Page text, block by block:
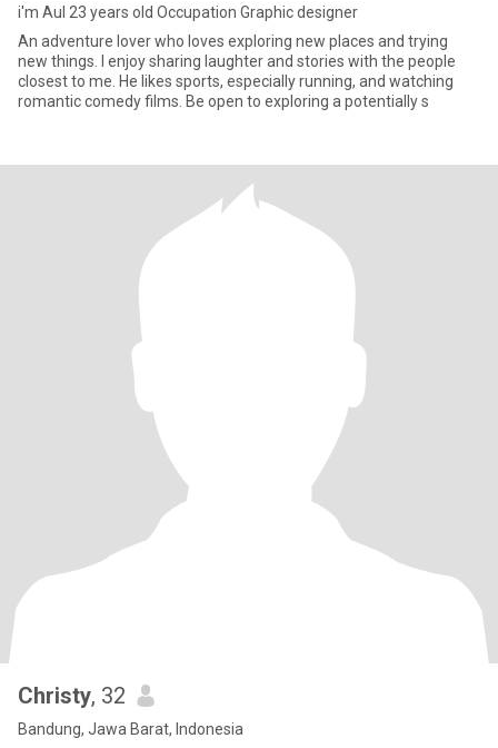
i'm Aul 23 years old Occupation Graphic designer
An adventure lover who loves exploring new places and trying
new things. I enjoy sharing laughter and stories with the people
closest to me. He likes sports, especially running, and watching
romantic comedy films. Be open to exploring a potentially s
Christy, 32
Bandung, Jawa Barat, Indonesia